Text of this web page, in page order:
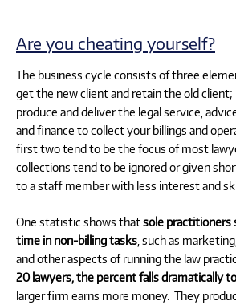
Are you cheating yourself?
The business cycle consists of three
get the new client and retain the old
produce and deliver the legal service,
and finance to collect your billings and
first two tend to be the focus of most
collections tend to be ignored or given
to a staff member with less interest and
One statistic shows thatsole practitioners
time in non-billing tasks , such as
and other aspects of running the law
20 lawyers, the percent falls dramatically
larger firm earns more money. They